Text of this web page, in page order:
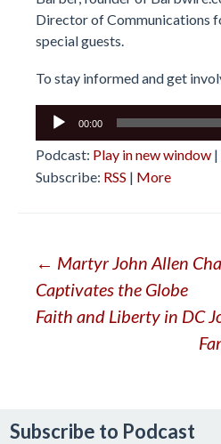
Director of Communications
special guests.
To stay informed and get
Audio
00:00
Podcast: Play in new window |
Subscribe: RSS | More
Post
navigation
← Martyr John Allen
Captivates the Globe
Faith and Liberty in DC
Subscribe to Podcast